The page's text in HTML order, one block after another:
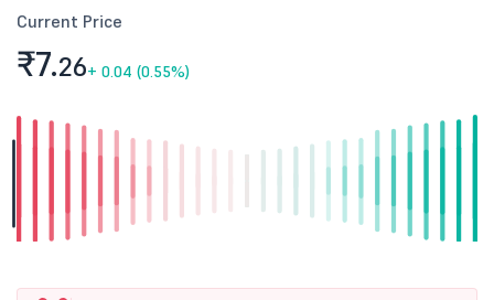
Current Price
₹7.26+ 0.04 (0.55%)